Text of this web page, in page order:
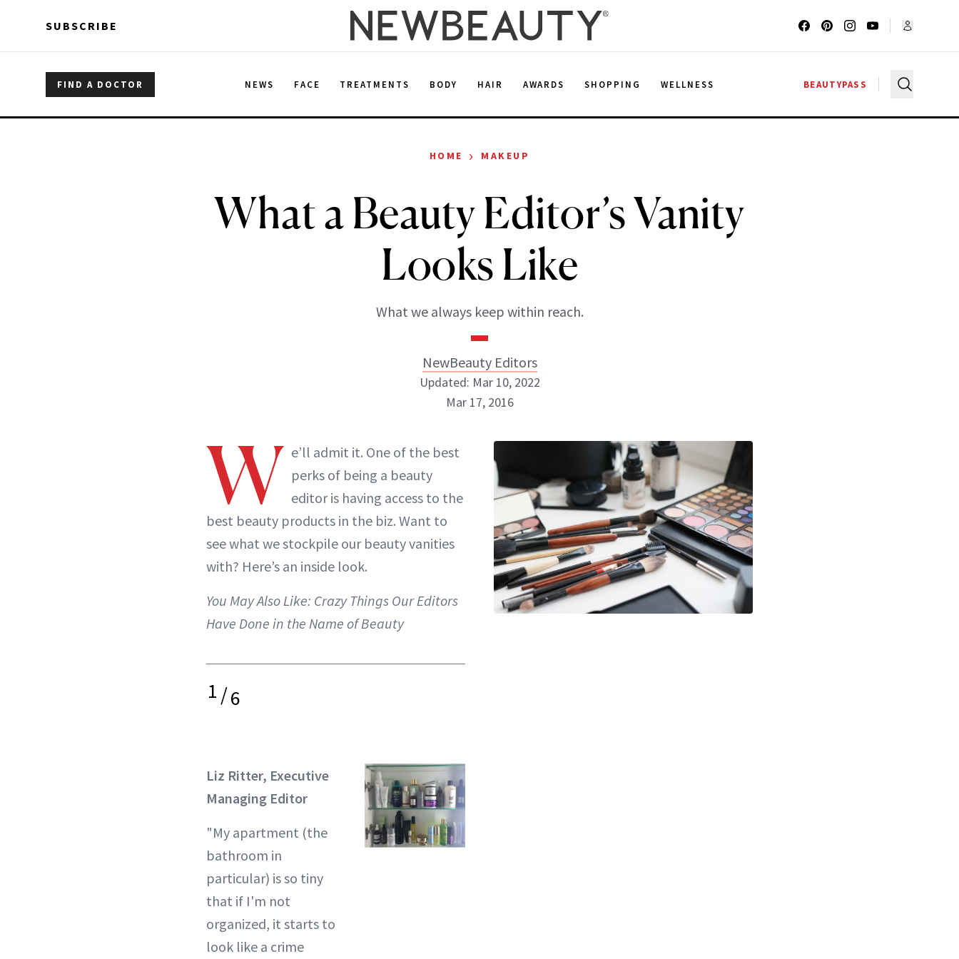
SUBSCRIBE
FIND A DOCTOR NEWS FACE TREATMENTS BODY HAIR AWARDS SHOPPING WELLNESS BEAUTYPASS
HOME › MAKEUP
What a Beauty Editor’s Vanity
Looks Like
What we always keep within reach.
NewBeauty Editors
ABOUT NEWBEAUTY
Updated: Mar 10, 2022
Mar 17, 2016
W e’ll admit it. One of the best
perks of being a beauty
editor is having access to the
best beauty products in the biz. Want to
see what we stockpile our beauty vanities
with? Here’s an inside look.
You May Also Like: Crazy Things Our Editors
Have Done in the Name of Beauty
1/6
Liz Ritter, Executive
Managing Editor
"My apartment (the
bathroom in
particular) is so tiny
that if I'm not
organized, it starts to
look like a crime